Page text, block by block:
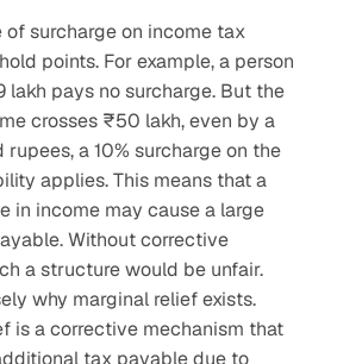
of surcharge on income tax
points. For example, a person
lakh pays no surcharge. But the
crosses ₹50 lakh, even by a
rupees, a 10% surcharge on the
applies. This means that a
in income may cause a large
Without corrective
a structure would be unfair.
why marginal relief exists.
is a corrective mechanism that
tax payable due to